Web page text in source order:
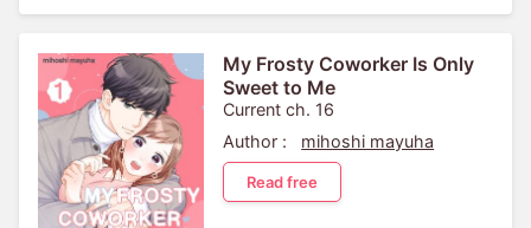
My Frosty Coworker Is Only
Sweet to Me
Current ch. 16
Author :
mihoshi mayuha
Read free